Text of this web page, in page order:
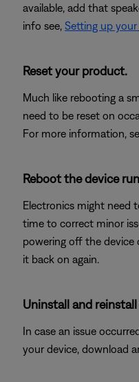
available, add that
info see, Setting up
Reset your product.
Much like rebooting a
need to be reset on
For more information,
Reboot the device
Electronics might need
time to correct minor
powering off the device
it back on again.
Uninstall and
In case an issue
your device, download